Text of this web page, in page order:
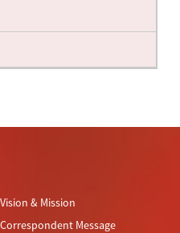
Vision & Mission
Correspondent Message